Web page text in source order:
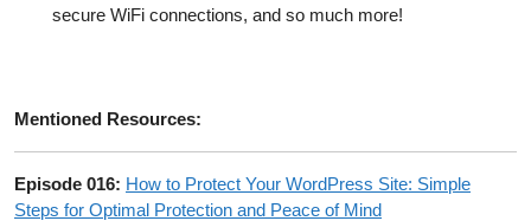
secure WiFi connections, and so much more!
Mentioned Resources:
Episode 016: How to Protect Your WordPress Site: Simple
Steps for Optimal Protection and Peace of Mind